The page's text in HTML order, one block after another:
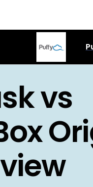
vs